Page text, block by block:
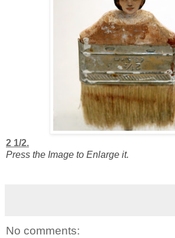
2 1/2.
Press the Image to Enlarge it.
No comments: